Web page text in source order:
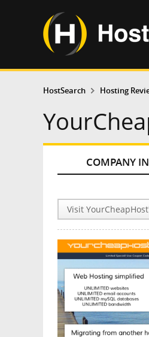
HostSearch Hosting
COMPANY
Visit